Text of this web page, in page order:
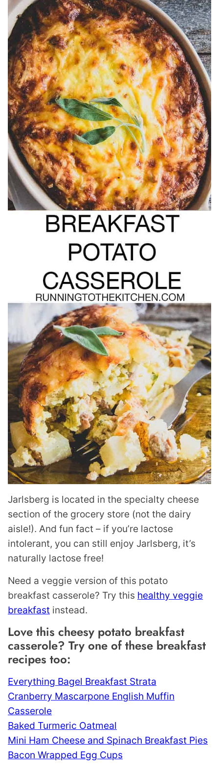
Jarlsberg is located in the specialty cheese
section of the grocery store (not the dairy
aisle!). And fun fact – if you’re lactose
intolerant, you can still enjoy Jarlsberg, it’s
naturally lactose free!
Need a veggie version of this potato
breakfast casserole? Try this healthy veggie
breakfast instead.
Love this cheesy potato breakfast
casserole? Try one of these breakfast
recipes too:
Everything Bagel Breakfast Strata
Cranberry Mascarpone English Muffin
Casserole
Baked Turmeric Oatmeal
Mini Ham Cheese and Spinach Breakfast Pies
Bacon Wrapped Egg Cups